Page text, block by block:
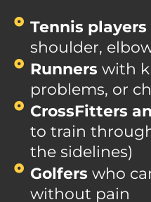
Tennis players
shoulder,
Runners with
problems, or
CrossFitters
to train
the sidelines)
Golfers who
without pain